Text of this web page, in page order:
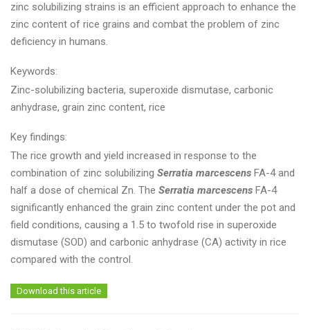
zinc solubilizing strains is an efficient approach to enhance the
zinc content of rice grains and combat the problem of zinc
deficiency in humans.
Keywords:
Zinc-solubilizing bacteria, superoxide dismutase, carbonic
anhydrase, grain zinc content, rice
Key findings:
The rice growth and yield increased in response to the
combination of zinc solubilizing Serratia marcescens FA-4 and
half a dose of chemical Zn. The Serratia marcescens FA-4
significantly enhanced the grain zinc content under the pot and
field conditions, causing a 1.5 to twofold rise in superoxide
dismutase (SOD) and carbonic anhydrase (CA) activity in rice
compared with the control.
Download this article